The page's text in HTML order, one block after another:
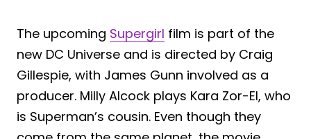
The upcoming Supergirl film is part of the
new DC Universe and is directed by Craig
Gillespie, with James Gunn involved as a
producer. Milly Alcock plays Kara Zor-El, who
is Superman’s cousin. Even though they